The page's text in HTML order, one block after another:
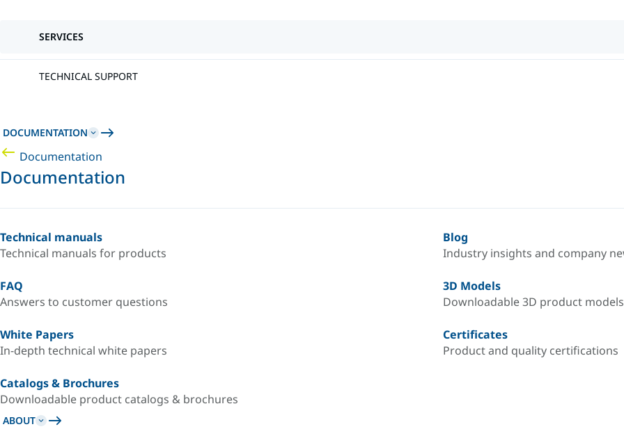
SERVICES
TECHNICAL SUPPORT
DOCUMENTATION
Documentation
Documentation
Technical manuals
Technical manuals for products
Blog
Industry insights and company
FAQ
Answers to customer questions
3D Models
Downloadable 3D product models
White Papers
In-depth technical white papers
Certificates
Product and quality certifications
Catalogs & Brochures
Downloadable product catalogs & brochures
ABOUT